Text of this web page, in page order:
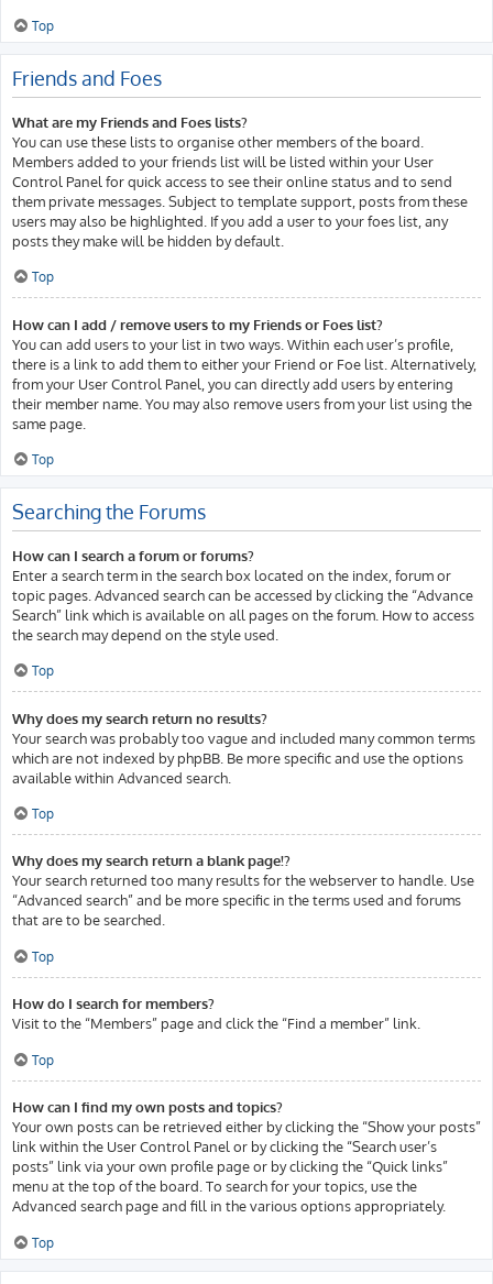
Top
Friends and Foes
What are my Friends and Foes lists?
You can use these lists to organise other members of the board.
Members added to your friends list will be listed within your User
Control Panel for quick access to see their online status and to send
them private messages. Subject to template support, posts from these
users may also be highlighted. If you add a user to your foes list, any
posts they make will be hidden by default.
Top
How can I add / remove users to my Friends or Foes list?
You can add users to your list in two ways. Within each user’s profile,
there is a link to add them to either your Friend or Foe list. Alternatively,
from your User Control Panel, you can directly add users by entering
their member name. You may also remove users from your list using the
same page.
Top
Searching the Forums
How can I search a forum or forums?
Enter a search term in the search box located on the index, forum or
topic pages. Advanced search can be accessed by clicking the “Advance
Search” link which is available on all pages on the forum. How to access
the search may depend on the style used.
Top
Why does my search return no results?
Your search was probably too vague and included many common terms
which are not indexed by phpBB. Be more specific and use the options
available within Advanced search.
Top
Why does my search return a blank page!?
Your search returned too many results for the webserver to handle. Use
“Advanced search” and be more specific in the terms used and forums
that are to be searched.
Top
How do I search for members?
Visit to the “Members” page and click the “Find a member” link.
Top
How can I find my own posts and topics?
Your own posts can be retrieved either by clicking the “Show your posts”
link within the User Control Panel or by clicking the “Search user’s
posts” link via your own profile page or by clicking the “Quick links”
menu at the top of the board. To search for your topics, use the
Advanced search page and fill in the various options appropriately.
Top